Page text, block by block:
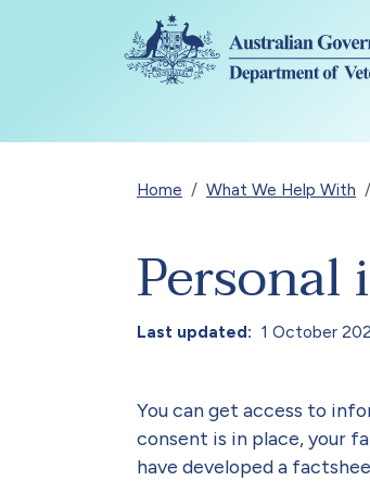
Skip to main content
Breadcrumb
Home What We Help With
Last updated 1 October
You can get access to
consent is in place, your
have developed a